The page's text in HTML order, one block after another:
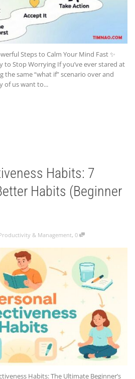
Steps to Calm Your Mind Fast ✨
to Stop Worrying If you’ve ever stared at
the same “what if” scenario over and
of us want to...
Habits: 7
Habits (Beginner
& Management, 0
Habits: The Ultimate Beginner’s